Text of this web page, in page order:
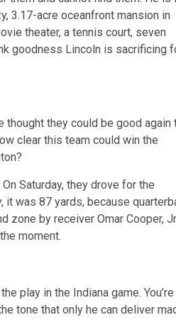
3.17-acre oceanfront mansion in
theater, a tennis court, seven
goodness Lincoln is sacrificing
thought they could be good again
clear this team could win the
Saturday, they drove for the
was 87 yards, because
zone by receiver Omar Cooper,
moment.
play in the Indiana game. You’re
tone that only he can deliver